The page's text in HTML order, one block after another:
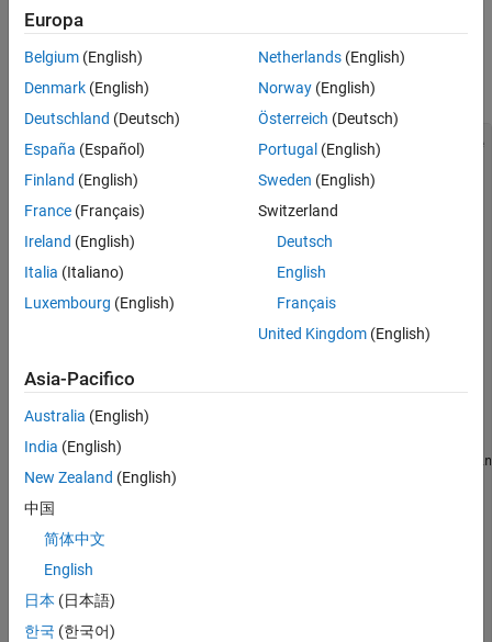
See Also
program using the Arduino IDE. Configure the code to use your
port settings.
//Delay (ms) between consecutive scans in streaming mode
int interScanDelay = 20;
int inputPin1 = A2;
int inputPin2 = A3;
int sensorValue2 = 0;
void setup() {
Serial.begin(9600);
void loop() {
    if (Serial.available() > 0) {
        switch (inByte) {
            case '2':
//Read and send sensor values from
                sensorValue1 = analogRead(inputPin1);
                Serial.write(sensorValue1);
                sensorValue2 = analogRead(inputPin2);
                Serial.write(sensorValue2);
            break;
            default:
            break;
          }
Europa
Belgium (English)
Denmark (English)
Deutschland (Deutsch)
España (Español)
Finland (English)
France (Français)
Ireland (English)
Italia (Italiano)
Luxembourg (English)
Netherlands(English)
Norway(English)
Österreich (Deutsch)
Portugal (English)
Sweden (English)
Switzerland
Deutsch
English
Français
United Kingdom(English)
Asia-Pacifico
Australia (English)
India (English)
New Zealand (English)
中国
简体中文
English
日本 (日本語)
한국 (한국어)